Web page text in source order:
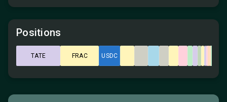
Positions
TATE FRAC USDC